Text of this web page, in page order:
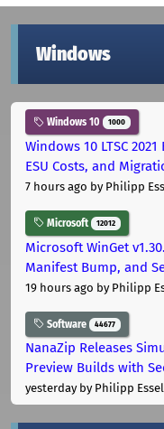
Windows
Windows 10 1000
Windows 10 LTSC
ESU Costs, and
7 hours ago by Philipp
Microsoft 12012
Microsoft WinGet
Manifest Bump, and
19 hours ago by Philipp
Software 44677
NanaZip Releases
Preview Builds with
yesterdayby Philipp